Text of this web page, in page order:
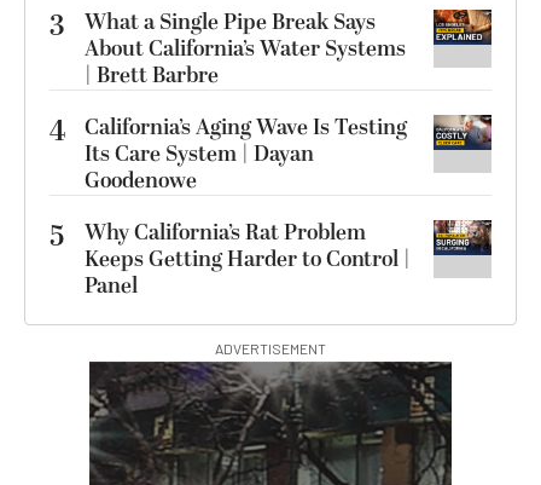
3
What a Single Pipe Break Says
About California’s Water Systems
| Brett Barbre
4 California’s Aging Wave Is Testing
Its Care System | Dayan
Goodenowe
5
Why California’s Rat Problem
Keeps Getting Harder to Control |
Panel
ADVERTISEMENT